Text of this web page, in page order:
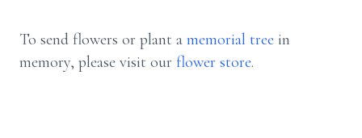
To send flowers or plant a memorial tree in
memory, please visit our flower store.